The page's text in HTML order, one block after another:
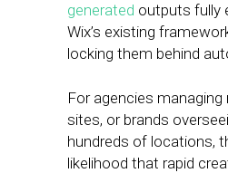
generated outputs fully
Wix’s existing
locking them behind
For agencies managing
sites, or brands
hundreds of locations,
likelihood that rapid